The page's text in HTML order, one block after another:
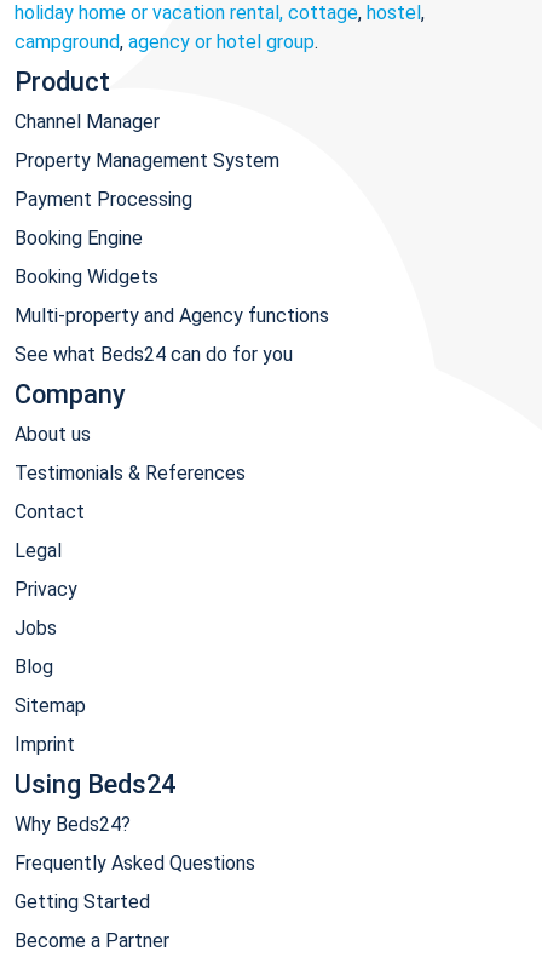
holiday home or vacation rental, cottage, hostel,
campground, agency or hotel group.
Product
Channel Manager
Property Management System
Payment Processing
Booking Engine
Booking Widgets
Multi-property and Agency functions
See what Beds24 can do for you
Company
About us
Testimonials & References
Contact
Legal
Privacy
Jobs
Blog
Sitemap
Imprint
Using Beds24
Why Beds24?
Frequently Asked Questions
Getting Started
Become a Partner